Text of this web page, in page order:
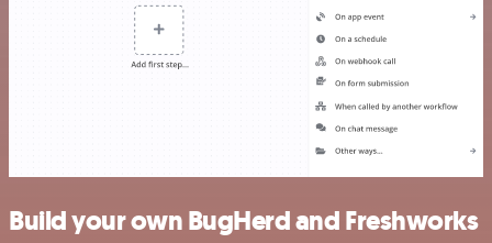
Build your own BugHerd and Freshworks